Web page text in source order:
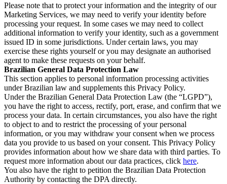
Please note that to protect your information and the integrity of our
Marketing Services, we may need to verify your identity before
processing your request. In some cases we may need to collect
additional information to verify your identity, such as a government
issued ID in some jurisdictions. Under certain laws, you may
exercise these rights yourself or you may designate an authorised
agent to make these requests on your behalf.
Brazilian General Data Protection Law
This section applies to personal information processing activities
under Brazilian law and supplements this Privacy Policy.
Under the Brazilian General Data Protection Law (the “LGPD”),
you have the right to access, rectify, port, erase, and confirm that we
process your data. In certain circumstances, you also have the right
to object to and to restrict the processing of your personal
information, or you may withdraw your consent when we process
data you provide to us based on your consent. This Privacy Policy
provides information about how we share data with third parties. To
request more information about our data practices, click here.
You also have the right to petition the Brazilian Data Protection
Authority by contacting the DPA directly.